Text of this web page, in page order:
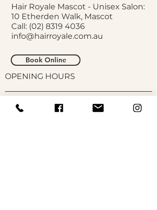
Hair Royale Mascot - Unisex Salon:
10 Etherden Walk, Mascot
Call: (02) 8319 4036
info@hairroyale.com.au
Book Online
OPENING HOURS
Galloway St:
Monday,
Wednesday, Friday 9.30am-